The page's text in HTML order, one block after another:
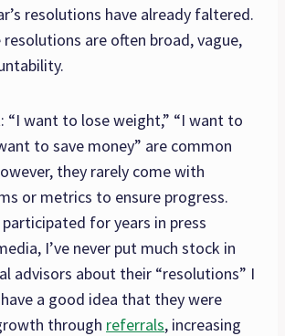
resolutions have already faltered.
resolutions are often broad, vague,
“I want to lose weight,” “I want to
to save money” are common
they rarely come with
or metrics to ensure progress.
for years in press
I’ve never put much stock in
advisors about their “resolutions” I
a good idea that they were
through referrals, increasing